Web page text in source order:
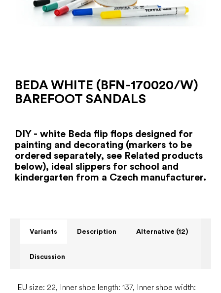
BEDA WHITE (BFN-170020/W)
BAREFOOT SANDALS
DIY - white Beda flip flops designed for
painting and decorating (markers to be
ordered separately, see Related products
below), ideal slippers for school and
kindergarten from a Czech manufacturer.
Variants Description Alternative (12)
Discussion
EU size: 22, Inner shoe length: 137, Inner shoe width: